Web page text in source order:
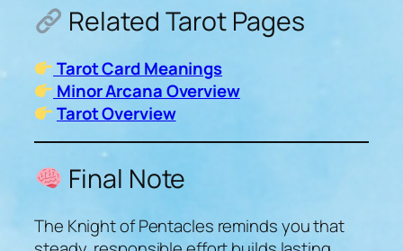
Related Tarot Pages
Tarot Card Meanings
Minor Arcana Overview
Tarot Overview
Final Note
The Knight of Pentacles reminds you that